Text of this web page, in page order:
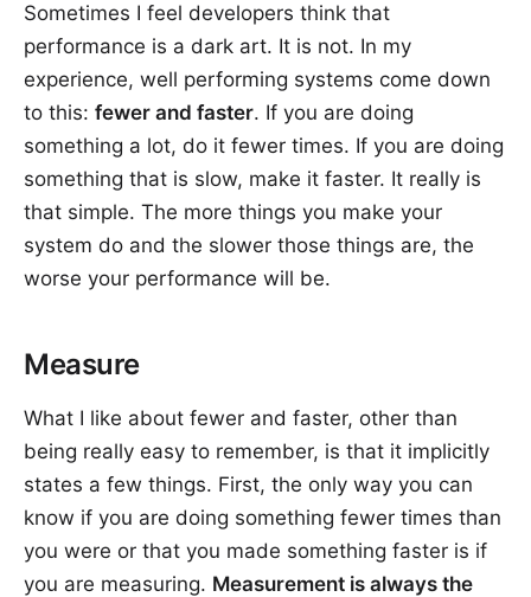
Sometimes I feel developers think that
performance is a dark art. It is not. In my
experience, well performing systems come down
to this: fewer and faster. If you are doing
something a lot, do it fewer times. If you are doing
something that is slow, make it faster. It really is
that simple. The more things you make your
system do and the slower those things are, the
worse your performance will be.
Measure
What I like about fewer and faster, other than
being really easy to remember, is that it implicitly
states a few things. First, the only way you can
know if you are doing something fewer times than
you were or that you made something faster is if
you are measuring. Measurement is always the